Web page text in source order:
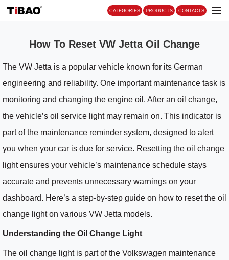
CATEGORIES
How To Reset VW Jetta Oil Change
The VW Jetta is a popular vehicle known for its German
engineering and reliability. One important maintenance task is
monitoring and changing the engine oil. After an oil change,
the vehicle’s oil service light may remain on. This indicator is
part of the maintenance reminder system, designed to alert
you when your car is due for service. Resetting the oil change
light ensures your vehicle’s maintenance schedule stays
accurate and prevents unnecessary warnings on your
dashboard. Here’s a step-by-step guide on how to reset the oil
change light on various VW Jetta models.
Understanding the Oil Change Light
The oil change light is part of the Volkswagen maintenance